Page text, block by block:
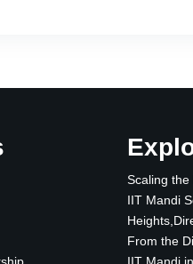
Scaling the
IIT Mandi
From the